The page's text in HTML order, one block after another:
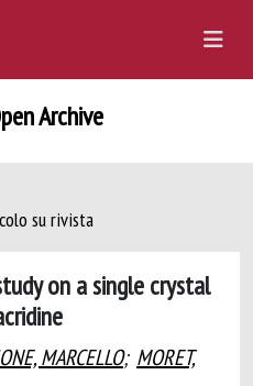
Archive
su rivista
on a single crystal
MARCELLO; MORET,